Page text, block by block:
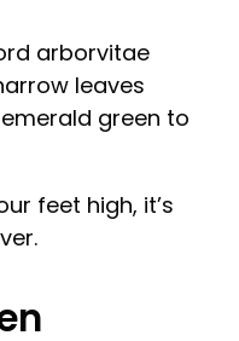
arborvitae
leaves
green to
feet high, it’s